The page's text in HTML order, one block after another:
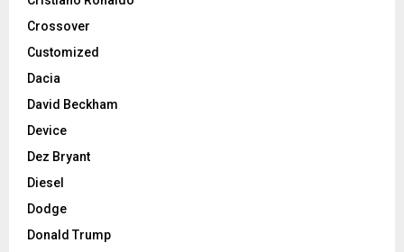
Crossover
Customized
Dacia
David Beckham
Device
Dez Bryant
Diesel
Dodge
Donald Trump